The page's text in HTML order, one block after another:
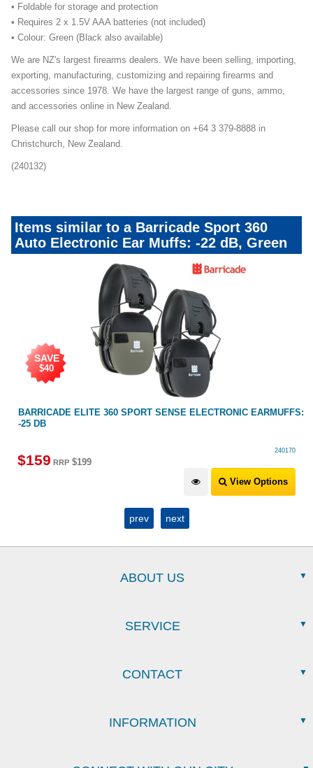
• Foldable for storage and protection
• Requires 2 x 1.5V AAA batteries (not included)
• Colour: Green (Black also available)
We are NZ's largest firearms dealers. We have been selling, importing,
exporting, manufacturing, customizing and repairing firearms and
accessories since 1978. We have the largest range of guns, ammo,
and accessories online in New Zealand.
Please call our shop for more information on +64 3 379-8888 in
Christchurch, New Zealand.
(240132)
Items similar to a Barricade Sport 360
Auto Electronic Ear Muffs: -22 dB, Green
BARRICADE ELITE 360 SPORT SENSE ELECTRONIC EARMUFFS:
-25 DB
240170
$159 RRP $199
SAVE
$40
View Options
prev next
ABOUT US
SERVICE
CONTACT
INFORMATION